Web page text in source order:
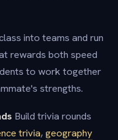
into teams and run
rewards both speed
to work together
strengths.
Build trivia rounds
trivia,geography